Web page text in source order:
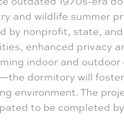
and wildlife summer
by nonprofit, state,
enhanced privacy
indoor and
dormitory will
environment. The
to be completed